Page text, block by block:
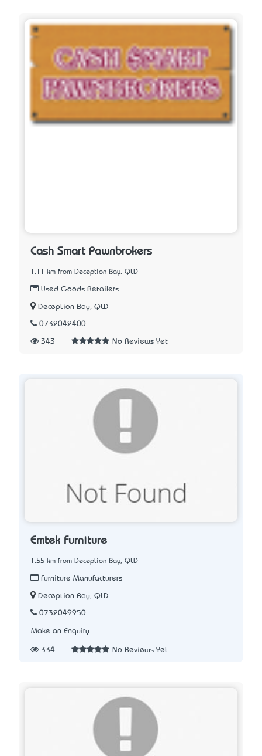
Cash Smart Pawnbrokers
1.11 km from Deception Bay, QLD
Used Goods Retailers
Deception Bay, QLD
0732042400
343 No Reviews Yet
Emtek Furniture
1.55 km from Deception Bay, QLD
Furniture Manufacturers
Deception Bay, QLD
0732049950
Make an Enquiry
334 No Reviews Yet